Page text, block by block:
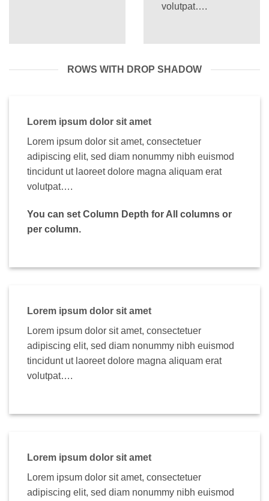
volutpat….
ROWS WITH DROP SHADOW
Lorem ipsum dolor sit amet
Lorem ipsum dolor sit amet, consectetuer
adipiscing elit, sed diam nonummy nibh euismod
tincidunt ut laoreet dolore magna aliquam erat
volutpat….
You can set Column Depth for All columns or
per column.
Lorem ipsum dolor sit amet
Lorem ipsum dolor sit amet, consectetuer
adipiscing elit, sed diam nonummy nibh euismod
tincidunt ut laoreet dolore magna aliquam erat
volutpat….
Lorem ipsum dolor sit amet
Lorem ipsum dolor sit amet, consectetuer
adipiscing elit, sed diam nonummy nibh euismod